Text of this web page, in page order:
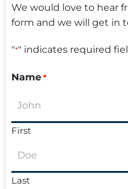
We would love to hear
form and we will get in
"*" indicates required
Name *
First
Last